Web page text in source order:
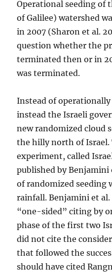
Operational seeding of
of Galilee) watershed
in 2007 (Sharon et al.
question whether the
terminated then or in
was terminated.
Instead of
instead the Israeli
new randomized cloud
the hilly north of Israel.
experiment, called
published by Benjamini
of randomized seeding
rainfall. Benjamini et
“one-sided” citing by
phase of the first two
did not cite the
that followed the
should have cited